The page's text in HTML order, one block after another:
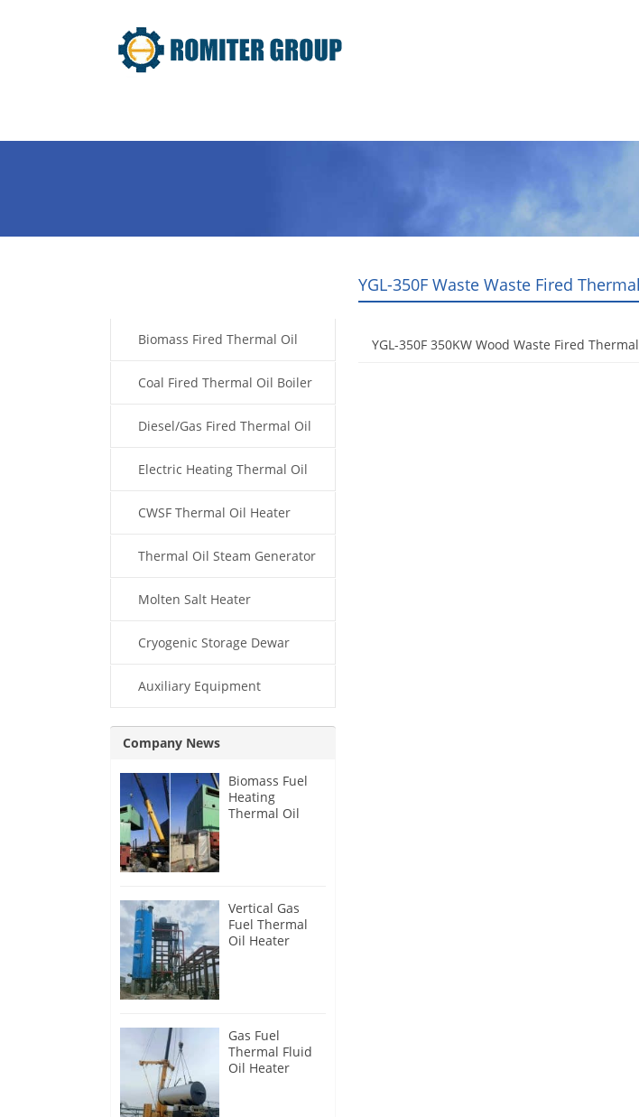
YGL-350F Waste Waste Fired
YGL-350F 350KW Wood Waste Fired
Biomass Fired Thermal Oil
BoilerCoal Fired Thermal Oil Boiler
Diesel/Gas Fired Thermal Oil
BoilerElectric Heating Thermal Oil
BoilerCWSF Thermal Oil Heater
Thermal Oil Steam Generator
Molten Salt Heater
Cryogenic Storage Dewar
Auxiliary Equipment
Company News
Biomass Fuel
Heating
Thermal Oil
Vertical Gas
Fuel Thermal
Oil Heater
Gas Fuel
Thermal Fluid
Oil Heater